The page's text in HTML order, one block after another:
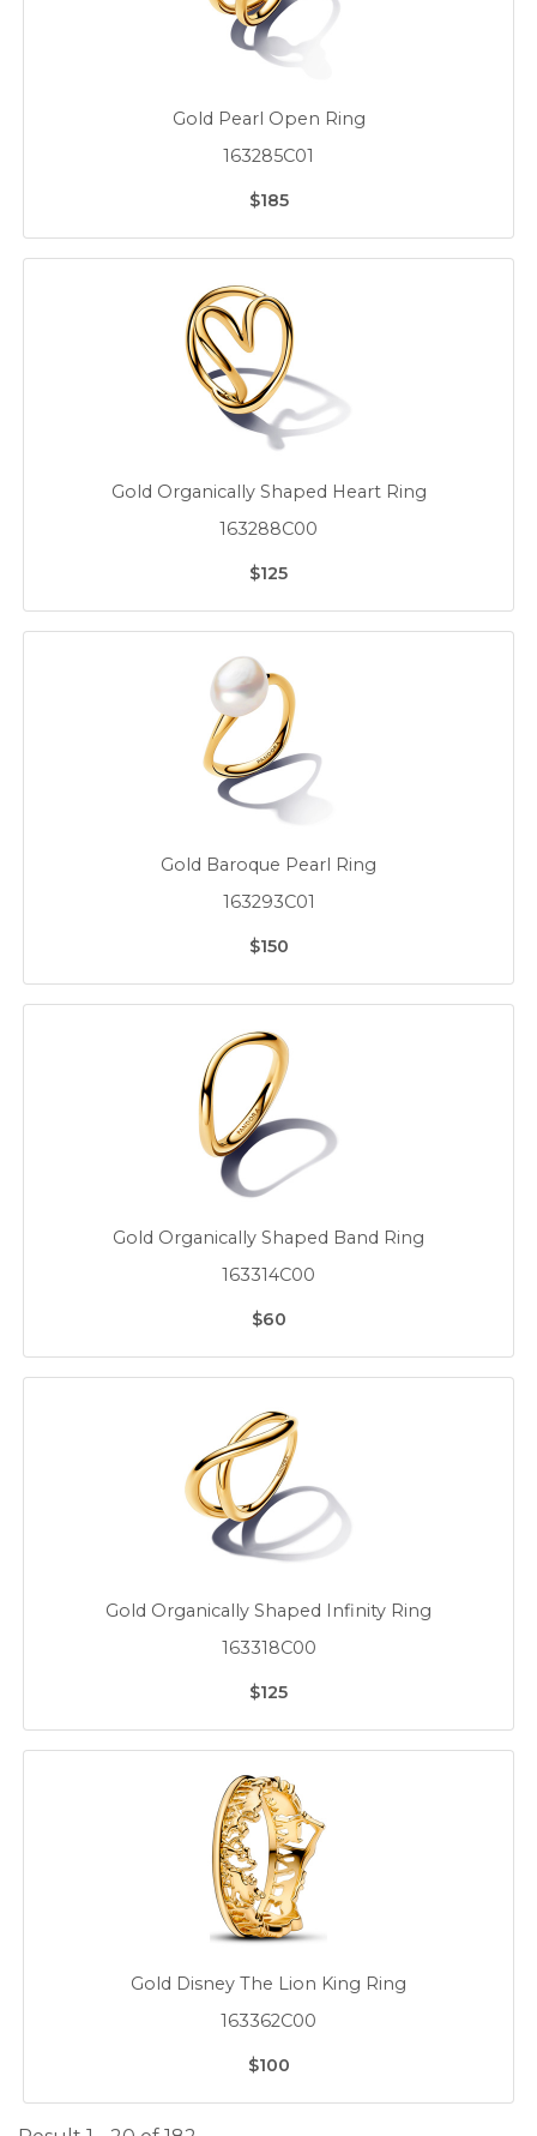
Gold Pearl Open Ring
163285C01
$185
Gold Organically Shaped Heart Ring
163288C00
$125
Gold Baroque Pearl Ring
163293C01
$150
Gold Organically Shaped Band Ring
163314C00
$60
Gold Organically Shaped Infinity Ring
163318C00
$125
Gold Disney The Lion King Ring
163362C00
$100